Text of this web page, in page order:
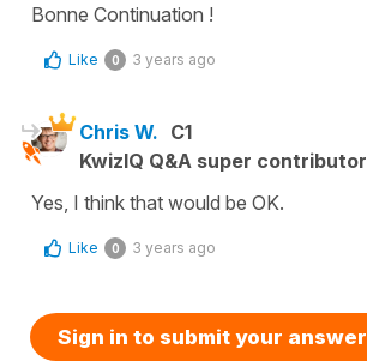
Bonne Continuation !
Like 0 3 years ago
Chris W. C1
KwizIQ Q&A super contributor
Yes, I think that would be OK.
Like 0 3 years ago
Sign in to submit your answer